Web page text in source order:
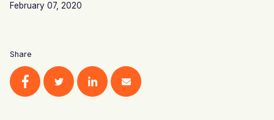
February 07, 2020
Share